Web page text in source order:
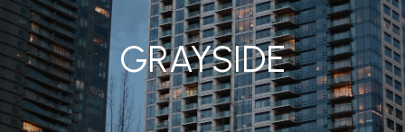
GRAYSIDE